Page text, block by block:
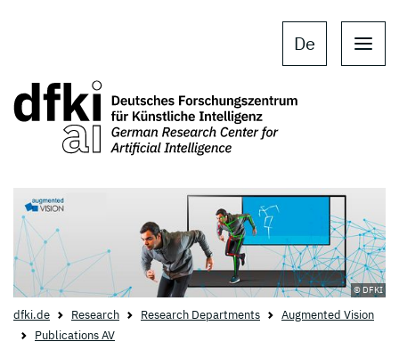
De
© DFKI
dfki.de Research Research Departments
Augmented Vision
Publications AV